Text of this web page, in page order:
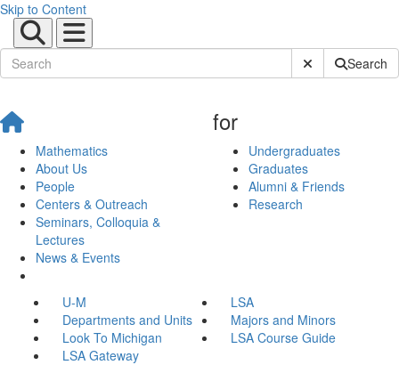
Skip to Content
Submit SiteSearch
Mathematics
About Us
People
Centers & Outreach
Seminars, Colloquia &
Lectures
News & Events
for
Undergraduates
Graduates
Alumni & Friends
Research
U-M
LSA
Departments and Units
Majors and Minors
Look To Michigan
LSA Course Guide
LSA Gateway